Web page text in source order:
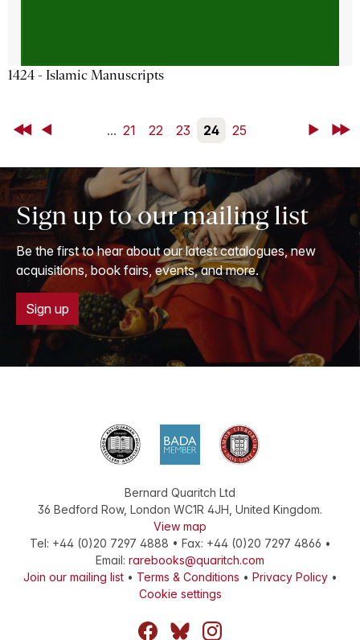
1424 - Islamic Manuscripts
First Back ... 21 22 23 24 25 NextLast
Sign up to our mailing list
Be the first to hear about our latest catalogues, new
acquisitions, book fairs, events, and more.
Sign up
Bernard Quaritch Ltd
36 Bedford Row, London WC1R 4JH United Kingdom.
View map
Tel: +44 (0)20 7297 4888 • Fax: +44 (0)20 7297 4866 •
Email: rarebooks@quaritch.com
Join our mailing list• Terms & Conditions • Privacy Policy•
Cookie settings